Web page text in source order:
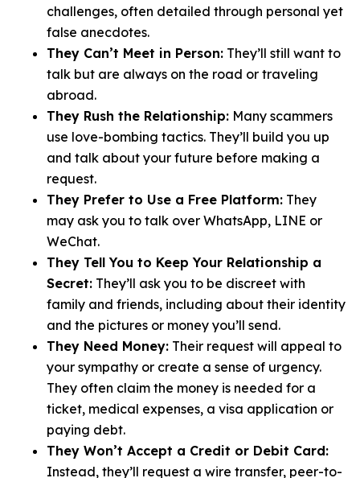
challenges, often detailed through personal yet
false anecdotes.
They Can’t Meet in Person:They’ll still want to
talk but are always on the road or traveling
abroad.
They Rush the Relationship:Many scammers
use love-bombing tactics. They’ll build you up
and talk about your future before making a
request.
They Prefer to Use a Free Platform:They
may ask you to talk over WhatsApp, LINE or
WeChat.
They Tell You to Keep Your Relationship a
Secret:They’ll ask you to be discreet with
family and friends, including about their identity
and the pictures or money you’ll send.
They Need Money:Their request will appeal to
your sympathy or create a sense of urgency.
They often claim the money is needed for a
ticket, medical expenses, a visa application or
paying debt.
They Won’t Accept a Credit or Debit Card:
Instead, they’ll request a wire transfer, peer-to-